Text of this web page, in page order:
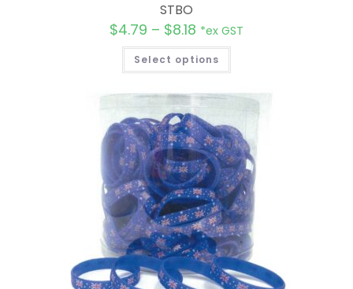
STBO
$4.79 – $8.18 *ex GST
Select options